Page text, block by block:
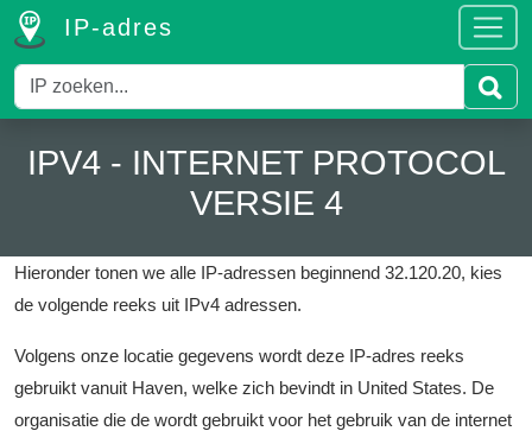
IP-adres
IPV4 - INTERNET PROTOCOL
VERSIE 4
Hieronder tonen we alle IP-adressen beginnend 32.120.20, kies
de volgende reeks uit IPv4 adressen.
Volgens onze locatie gegevens wordt deze IP-adres reeks
gebruikt vanuit Haven, welke zich bevindt in United States. De
organisatie die de wordt gebruikt voor het gebruik van de internet